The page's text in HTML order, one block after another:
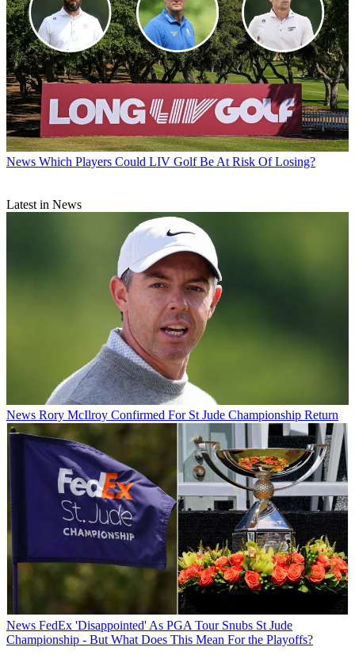
News Which Players Could LIV Golf Be At Risk Of Losing?
Latest in News
News Rory McIlroy Confirmed For St Jude Championship Return
News FedEx 'Disappointed' As PGA Tour Snubs St Jude
Championship - But What Does This Mean For the Playoffs?